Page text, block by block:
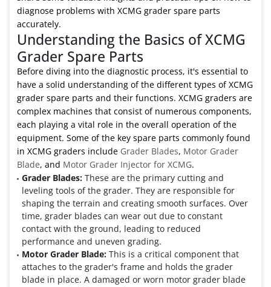
diagnose problems with XCMG grader spare parts
accurately.
Understanding the Basics of XCMG
Grader Spare Parts
Before diving into the diagnostic process, it's essential to
have a solid understanding of the different types of XCMG
grader spare parts and their functions. XCMG graders are
complex machines that consist of numerous components,
each playing a vital role in the overall operation of the
equipment. Some of the key spare parts commonly found
in XCMG graders include Grader Blades, Motor Grader
Blade, and Motor Grader Injector for XCMG.
Grader Blades: These are the primary cutting and
leveling tools of the grader. They are responsible for
shaping the terrain and creating smooth surfaces. Over
time, grader blades can wear out due to constant
contact with the ground, leading to reduced
performance and uneven grading.
Motor Grader Blade: This is a critical component that
attaches to the grader's frame and holds the grader
blade in place. A damaged or worn motor grader blade